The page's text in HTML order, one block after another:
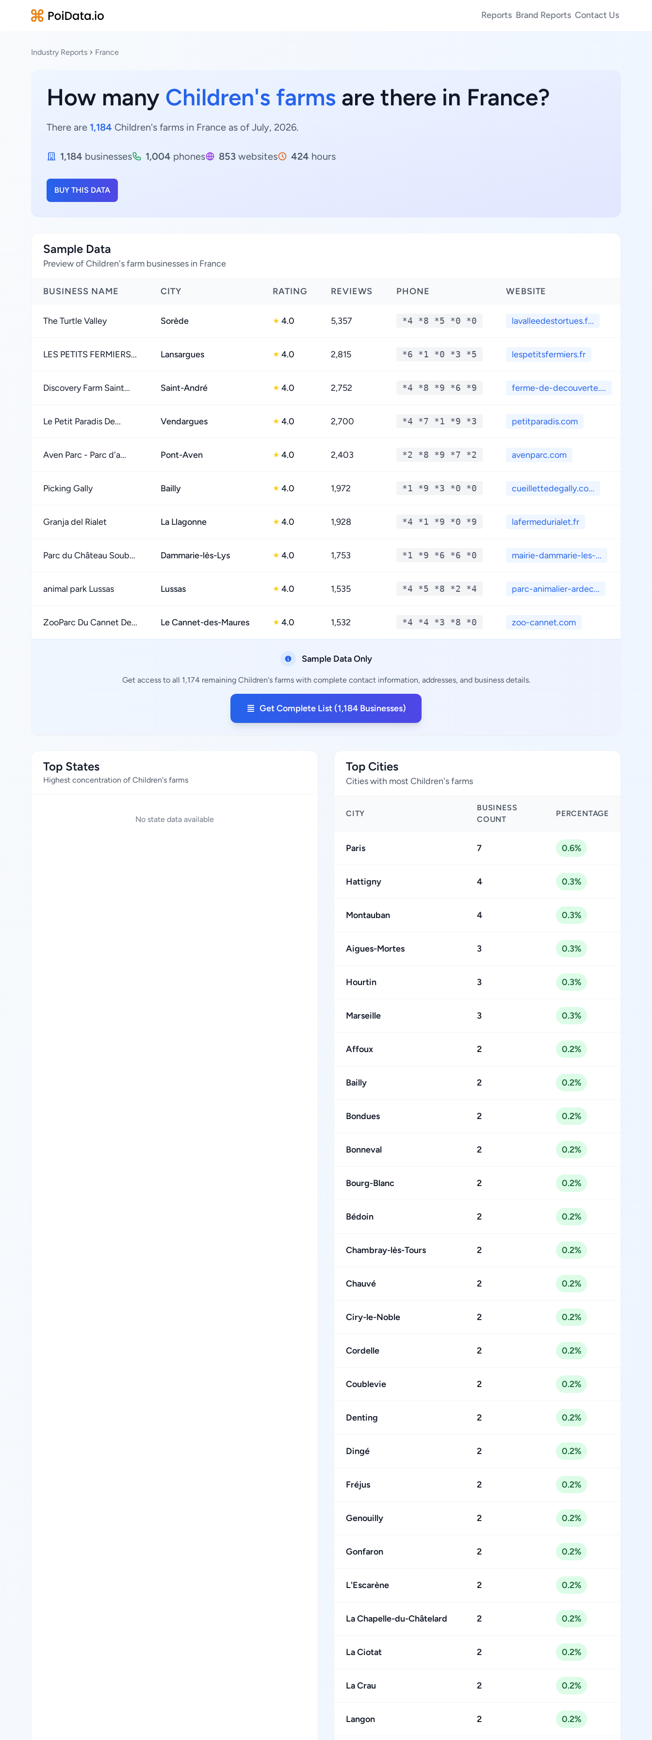
Reports Brand Reports Contact Us
Industry Reports France
How many Children's farms are there in France?
There are 1,184 Children's farms in France as of July, 2026.
1,184 businesses 1,004 phones 853 websites 424 hours
BUY THIS DATA
Sample Data
Preview of Children's farm businesses in France
BUSINESS NAME CITY RATING REVIEWS PHONE WEBSITE
The Turtle Valley Sorède ★ 4.0 5,357 *4 *8 *5 *0 *0 lavalleedestortues.f...
LES PETITS FERMIERS... Lansargues ★ 4.0 2,815 *6 *1 *0 *3 *5 lespetitsfermiers.fr
Discovery Farm Saint... Saint-André ★ 4.0 2,752 *4 *8 *9 *6 *9 ferme-de-decouverte....
Le Petit Paradis De... Vendargues ★ 4.0 2,700 *4 *7 *1 *9 *3 petitparadis.com
Aven Parc - Parc d'a... Pont-Aven ★ 4.0 2,403 *2 *8 *9 *7 *2 avenparc.com
Picking Gally Bailly ★ 4.0 1,972 *1 *9 *3 *0 *0 cueillettedegally.co...
Granja del Rialet La Llagonne ★ 4.0 1,928 *4 *1 *9 *0 *9 lafermedurialet.fr
Parc du Château Soub... Dammarie-lès-Lys ★ 4.0 1,753 *1 *9 *6 *6 *0 mairie-dammarie-les-...
animal park Lussas Lussas ★ 4.0 1,535 *4 *5 *8 *2 *4 parc-animalier-ardec...
ZooParc Du Cannet De... Le Cannet-des-Maures ★ 4.0 1,532 *4 *4 *3 *8 *0 zoo-cannet.com
Sample Data Only
Get access to all 1,174 remaining Children's farms with complete contact information, addresses, and business details.
Get Complete List (1,184 Businesses)
Top States
Highest concentration of Children's farms
No state data available
Top Cities
Cities with most Children's farms
CITY
BUSINESS
COUNT
PERCENTAGE
Paris 7 0.6%
Hattigny 4 0.3%
Montauban 4 0.3%
Aigues-Mortes 3 0.3%
Hourtin 3 0.3%
Marseille 3 0.3%
Affoux 2 0.2%
Bailly 2 0.2%
Bondues 2 0.2%
Bonneval 2 0.2%
Bourg-Blanc 2 0.2%
Bédoin 2 0.2%
Chambray-lès-Tours 2 0.2%
Chauvé 2 0.2%
Ciry-le-Noble 2 0.2%
Cordelle 2 0.2%
Coublevie 2 0.2%
Denting 2 0.2%
Dingé 2 0.2%
Fréjus 2 0.2%
Genouilly 2 0.2%
Gonfaron 2 0.2%
L'Escarène 2 0.2%
La Chapelle-du-Châtelard 2 0.2%
La Ciotat 2 0.2%
La Crau 2 0.2%
Langon 2 0.2%